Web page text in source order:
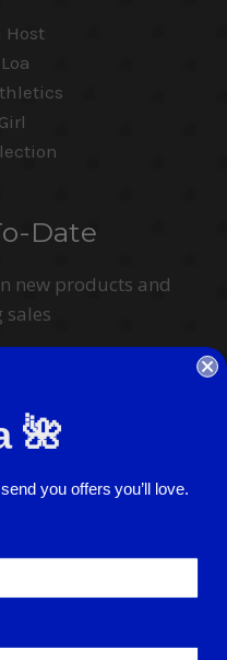
Host
Date
new products and
sales
collected, stored and used in
understand that checking the box is
🌺
you offers you’ll love.